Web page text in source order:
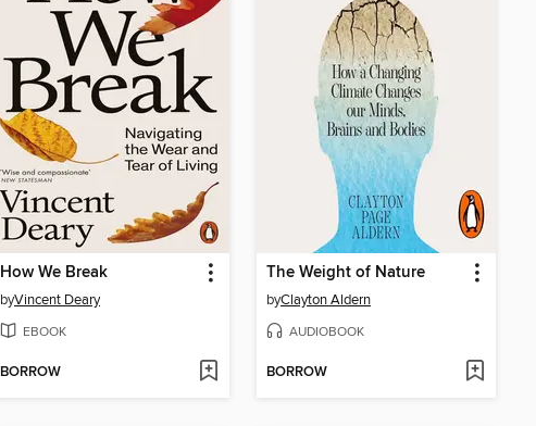
How We Break
byVincent Deary
EBOOK
BORROW
The Weight of Nature
byClayton Aldern
AUDIOBOOK
BORROW